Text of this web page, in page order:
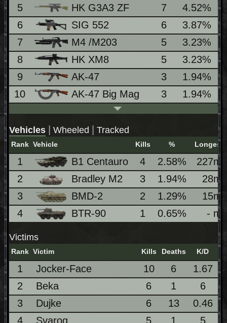
5
HK G3A3 ZF 7 4.52%
6
SIG 552 6
3.87%
7
M4 /M203 5 3.23%
8
HK XM8 5 3.23%
9
AK-47 3
1.94%
10
AK-47 Big Mag 3 1.94%
Vehicles Wheeled Tracked
Rank Vehicle Kills % Longest
1 B1 Centauro 4 2.58%
227m
2
Bradley M2 3 1.94%
28m
3
BMD-2 2 1.29%
15m
4
BTR-90 1 0.65% - m
Victims
Rank Victim Kills Deaths K/D
1 Jocker-Face 10 6
1.67
2
Beka 6 1
6
3
Dujke 6 13
0.46
4
Svarog 5 1 5